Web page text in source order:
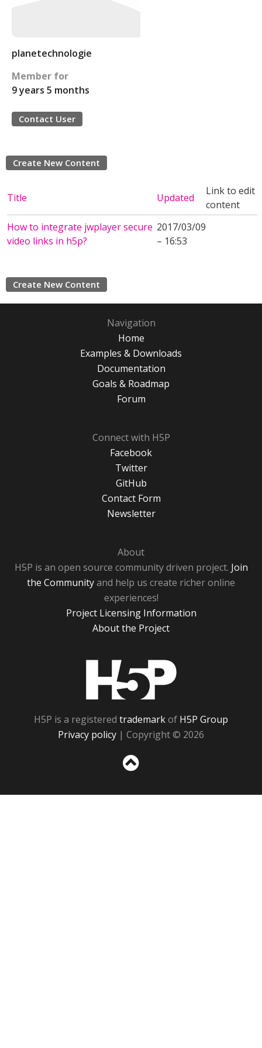
planetechnologie
Member for
9 years 5 months
Contact User
Create New Content
Title Updated
Link to edit
content
How to integrate jwplayer secure
video links in h5p?
2017/03/09
– 16:53
Create New Content
Navigation
Home
Examples & Downloads
Documentation
Goals & Roadmap
Forum
Connect with H5P
Facebook
Twitter
GitHub
Contact Form
Newsletter
About
H5P is an open source community driven project. Join
the Communityand help us create richer online
experiences!
Project Licensing Information
About the Project
H5P is a registered trademarkof H5P Group
Privacy policy | Copyright © 2026